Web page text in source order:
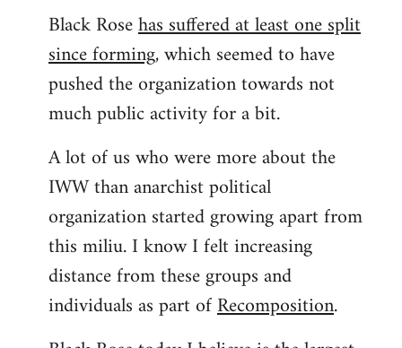
Black Rosehas suffered at least one split
since forming, which seemed to have
pushed the organization towards not
much public activity for a bit.
A lot of us who were more about the
IWW than anarchist political
organization started growing apart from
this miliu. I know I felt increasing
distance from these groups and
individuals as part ofRecomposition.